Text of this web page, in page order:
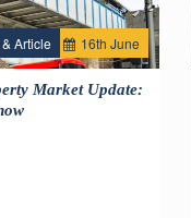
16th June
Article
Market Update: